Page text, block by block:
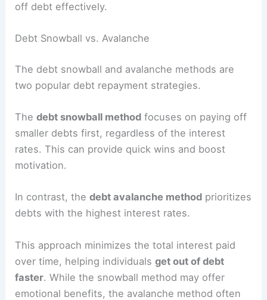
off debt effectively.
Debt Snowball vs. Avalanche
The debt snowball and avalanche methods are
two popular debt repayment strategies.
Thedebt snowball method focuses on paying off
smaller debts first, regardless of the interest
rates. This can provide quick wins and boost
motivation.
In contrast, thedebt avalanche method prioritizes
debts with the highest interest rates.
This approach minimizes the total interest paid
over time, helping individualsget out of debt
faster. While the snowball method may offer
emotional benefits, the avalanche method often